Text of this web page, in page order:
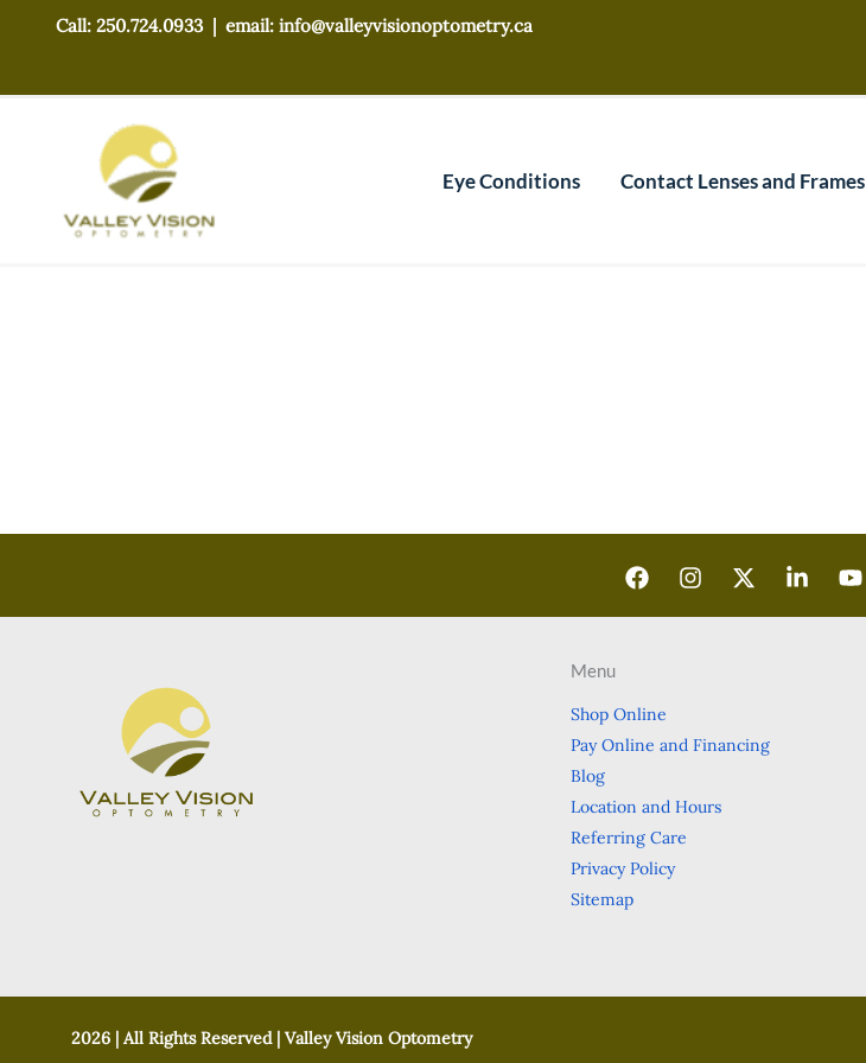
Call: 250.724.0933 | email: info@valleyvisionoptometry.ca
Eye Conditions Contact Lenses and Frames
Menu
Shop Online
Pay Online and Financing
Blog
Location and Hours
Referring Care
Privacy Policy
Sitemap
2026 | All Rights Reserved | Valley Vision Optometry